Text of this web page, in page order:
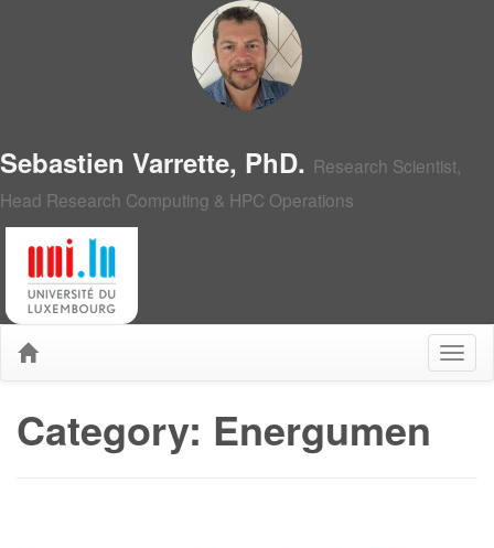
Sebastien Varrette, PhD. Research Scientist,
Head Research Computing & HPC Operations
Category: Energumen